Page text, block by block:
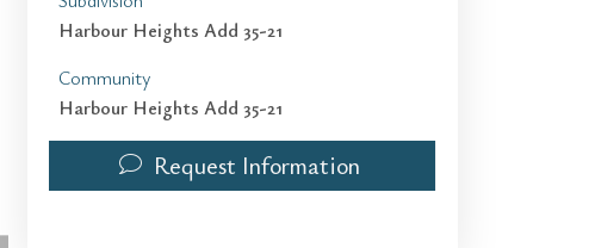
Harbour Heights Add 35-21
Community
Harbour Heights Add 35-21
Request Information